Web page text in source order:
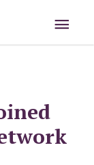
Main